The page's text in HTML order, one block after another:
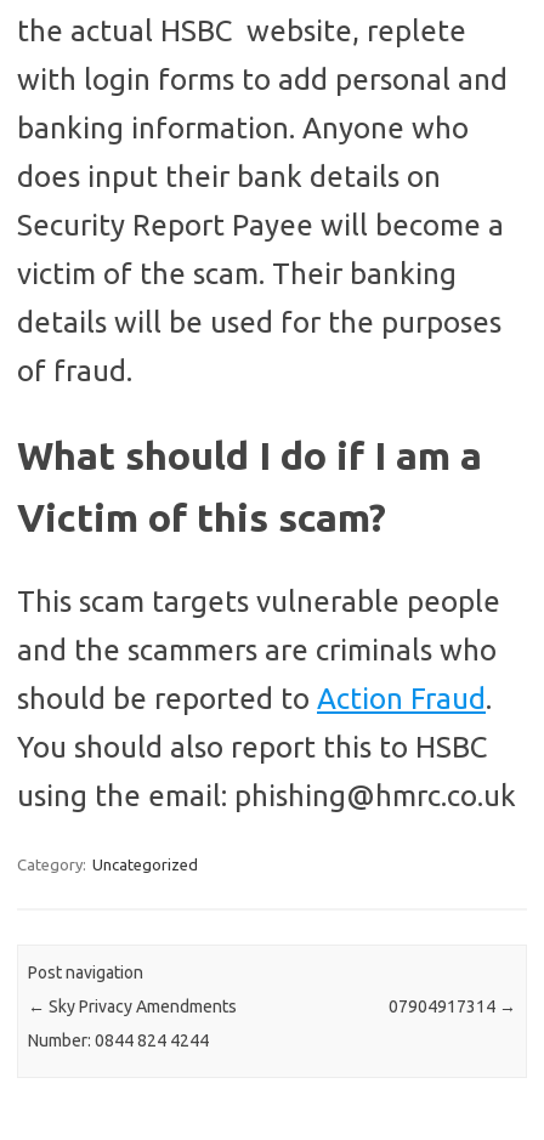
the actual HSBC website, replete
with login forms to add personal and
banking information. Anyone who
does input their bank details on
Security Report Payee will become a
victim of the scam. Their banking
details will be used for the purposes
of fraud.
What should I do if I am a
Victim of this scam?
This scam targets vulnerable people
and the scammers are criminals who
should be reported to Action Fraud.
You should also report this to HSBC
using the email: phishing@hmrc.co.uk
Category: Uncategorized
Post navigation
← Sky Privacy Amendments
Number: 0844 824 4244
07904917314 →